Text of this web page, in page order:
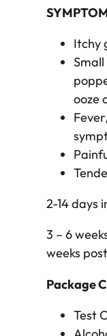
Itchy
ooze
2-14 days
3 – 6
weeks
Package
Test